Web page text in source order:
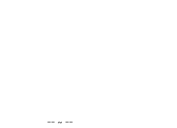
-- ~ --